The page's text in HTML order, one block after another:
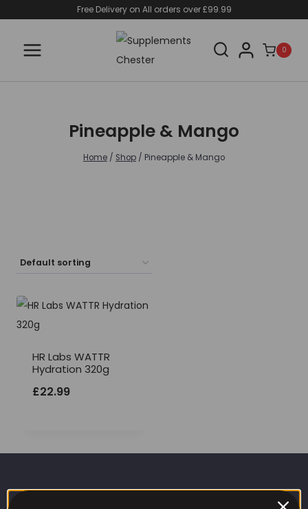
content
Free Delivery on All orders over £99.99
0
Pineapple & Mango
Home / Shop / Pineapple & Mango
HR Labs WATTR
Hydration 320g
£22.99